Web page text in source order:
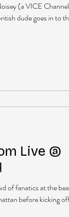
(a VICE
dude goes in to
Live @
of fanatics at the
before kicking